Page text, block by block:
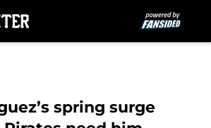
spring surge